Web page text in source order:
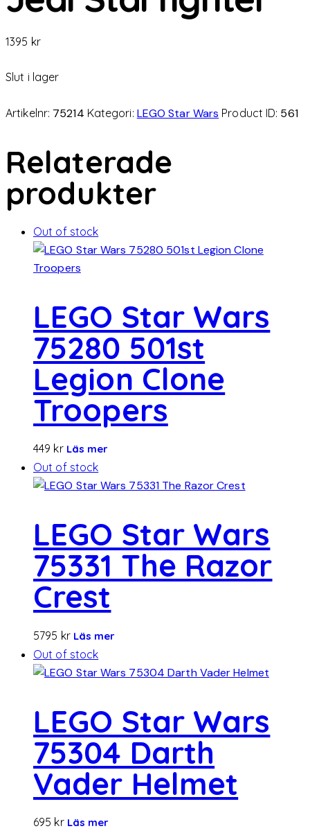
1395 kr
Slut i lager
Artikelnr: 75214 Kategori: LEGO Star Wars Product ID: 561
Relaterade
produkter
Out of stock
LEGO Star Wars
75280 501st
Legion Clone
Troopers
449 kr Läs mer
Out of stock
LEGO Star Wars
75331 The Razor
Crest
5795 kr Läs mer
Out of stock
LEGO Star Wars
75304 Darth
Vader Helmet
695 kr Läs mer